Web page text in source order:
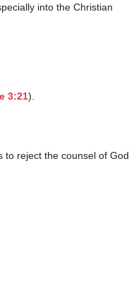
into the Christian
3:21).
to reject the counsel of God